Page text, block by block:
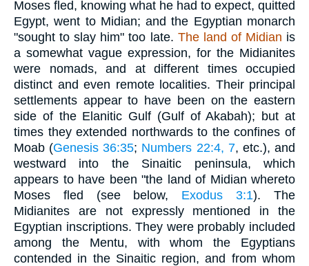
Moses fled, knowing what he had to expect, quitted
Egypt, went to Midian; and the Egyptian monarch
"sought to slay him" too late. The land of Midian is
a somewhat vague expression, for the Midianites
were nomads, and at different times occupied
distinct and even remote localities. Their principal
settlements appear to have been on the eastern
side of the Elanitic Gulf (Gulf of Akabah); but at
times they extended northwards to the confines of
Moab (Genesis 36:35; Numbers 22:4, 7, etc.), and
westward into the Sinaitic peninsula, which
appears to have been "the land of Midian whereto
Moses fled (see below, Exodus 3:1). The
Midianites are not expressly mentioned in the
Egyptian inscriptions. They were probably included
among the Mentu, with whom the Egyptians
contended in the Sinaitic region, and from whom